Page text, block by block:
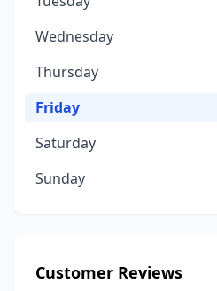
Wednesday
Thursday
Friday
Saturday
Sunday
Customer Reviews